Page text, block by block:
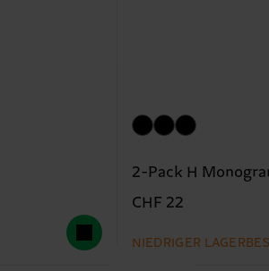
2-Pack H
CHF 22
NIEDRIGER